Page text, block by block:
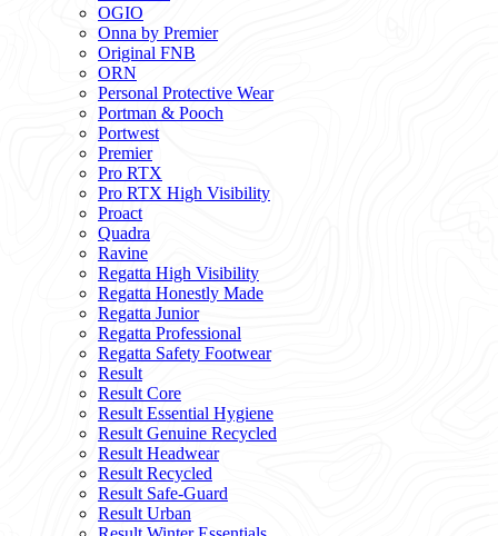
OGIO
Onna by Premier
Original FNB
ORN
Personal Protective Wear
Portman & Pooch
Portwest
Premier
Pro RTX
Pro RTX High Visibility
Proact
Quadra
Ravine
Regatta High Visibility
Regatta Honestly Made
Regatta Junior
Regatta Professional
Regatta Safety Footwear
Result
Result Core
Result Essential Hygiene
Result Genuine Recycled
Result Headwear
Result Recycled
Result Safe-Guard
Result Urban